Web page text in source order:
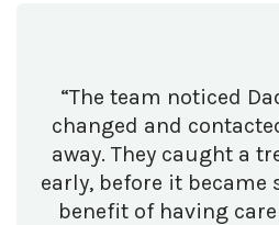
“The team noticed
changed and
away. They caught a
early, before it became
benefit of having